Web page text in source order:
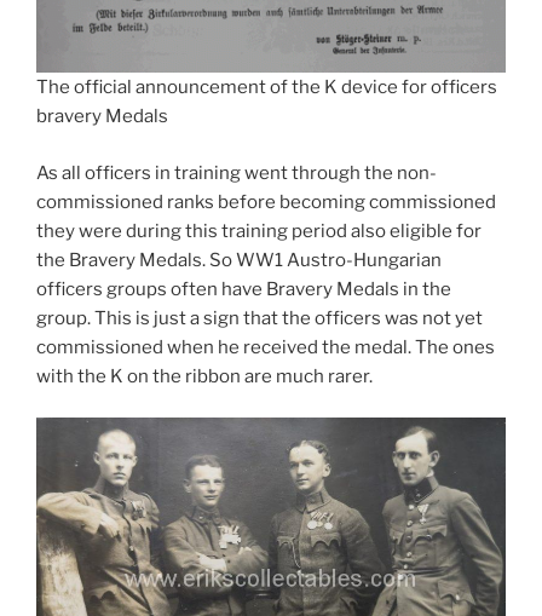
The official announcement of the K device for officers
bravery Medals
As all officers in training went through the non-
commissioned ranks before becoming commissioned
they were during this training period also eligible for
the Bravery Medals. So WW1 Austro-Hungarian
officers groups often have Bravery Medals in the
group. This is just a sign that the officers was not yet
commissioned when he received the medal. The ones
with the K on the ribbon are much rarer.